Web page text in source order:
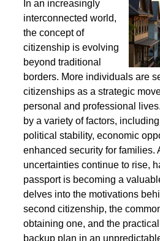
Second Citizenship as a Life
Seek Alternative Passports
In an increasingly
interconnected world,
the concept of
citizenship is evolving
beyond traditional
borders. More individuals are
citizenships as a strategic
personal and professional
by a variety of factors,
political stability, economic
enhanced security for families.
uncertainties continue to rise,
passport is becoming a
delves into the motivations